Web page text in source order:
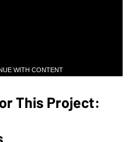
WITH CONTENT
This Project: